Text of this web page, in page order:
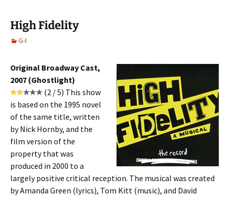
High Fidelity
G-I
Original Broadway Cast,
2007 (Ghostlight)
(2 / 5) This show
is based on the 1995 novel
of the same title, written
by Nick Hornby, and the
film version of the
property that was
produced in 2000 to a
largely positive critical reception. The musical was created
by Amanda Green (lyrics), Tom Kitt (music), and David